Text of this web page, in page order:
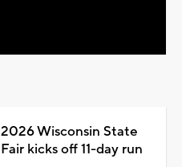
2026 Wisconsin State
Fair kicks off 11-day run